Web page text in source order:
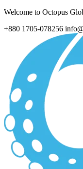
Welcome to Octopus
+880 1705-078256